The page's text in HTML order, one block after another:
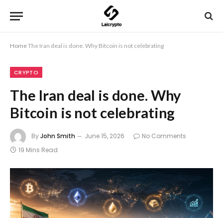
HomeThe Iran deal is done. Why Bitcoin is not celebrating
CRYPTO
The Iran deal is done. Why
Bitcoin is not celebrating
ByJohn Smith June 15, 2026
No Comments
19 Mins Read